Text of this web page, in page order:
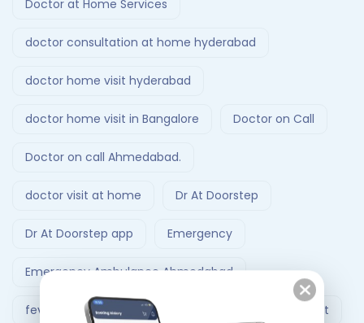
Doctor at Home Services
doctor consultation at home hyderabad
doctor home visit hyderabad
doctor home visit in Bangalore Doctor on Call
Doctor on call Ahmedabad.
doctor visit at home Dr At Doorstep
Dr At Doorstep app Emergency
Emergency Ambulance Ahmedabad
fever treatment at home Follow-Up Doctor Visit